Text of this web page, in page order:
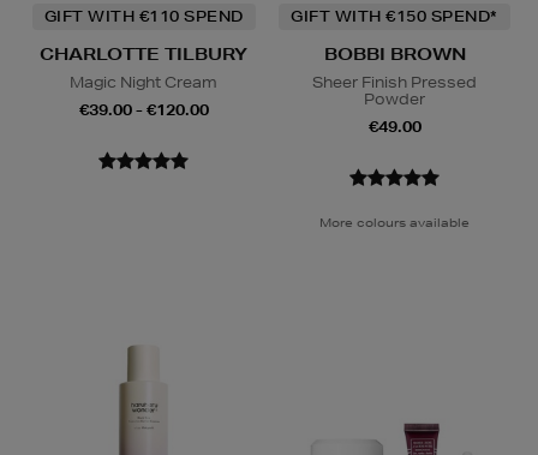
GIFT WITH €110 SPEND
CHARLOTTE TILBURY
Magic Night Cream
€39.00 - €120.00
GIFT WITH €150 SPEND*
BOBBI BROWN
Sheer Finish Pressed
Powder
€49.00
More colours available